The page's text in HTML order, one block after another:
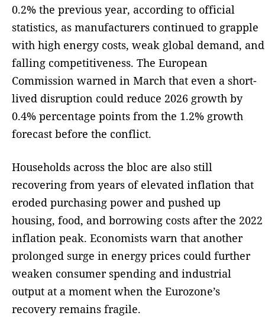
0.2% the previous year, according to official
statistics, as manufacturers continued to grapple
with high energy costs, weak global demand, and
falling competitiveness. The European
Commission warned in March that even a short-
lived disruption could reduce 2026 growth by
0.4% percentage points from the 1.2% growth
forecast before the conflict.
Households across the bloc are also still
recovering from years of elevated inflation that
eroded purchasing power and pushed up
housing, food, and borrowing costs after the 2022
inflation peak. Economists warn that another
prolonged surge in energy prices could further
weaken consumer spending and industrial
output at a moment when the Eurozone’s
recovery remains fragile.